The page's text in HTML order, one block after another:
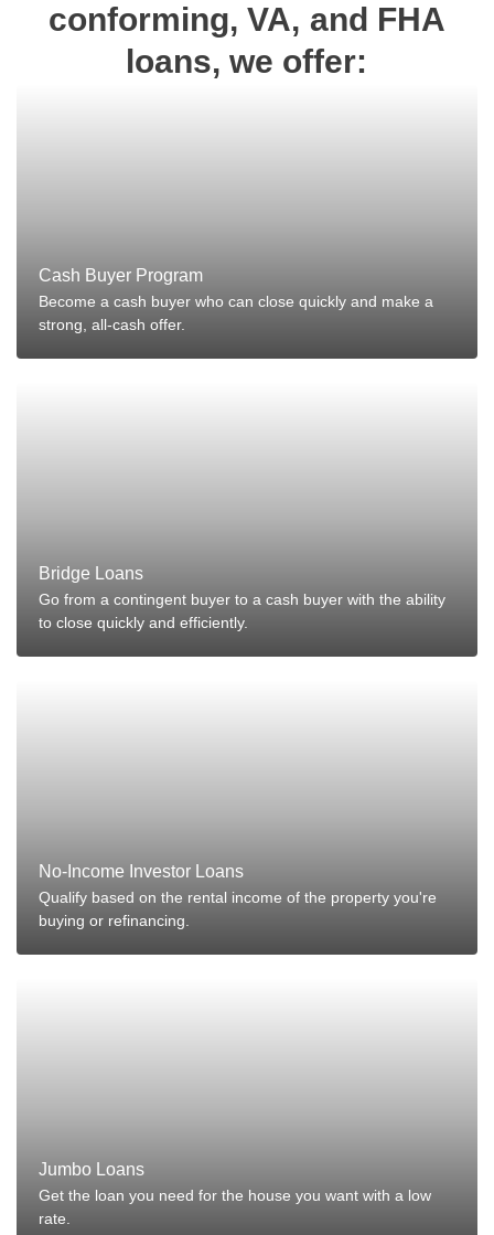
conforming, VA, and FHA
loans, we offer:
Cash Buyer Program
Become a cash buyer who can close quickly and make a
strong, all-cash offer.
Bridge Loans
Go from a contingent buyer to a cash buyer with the ability
to close quickly and efficiently.
No-Income Investor Loans
Qualify based on the rental income of the property you're
buying or refinancing.
Jumbo Loans
Get the loan you need for the house you want with a low
rate.